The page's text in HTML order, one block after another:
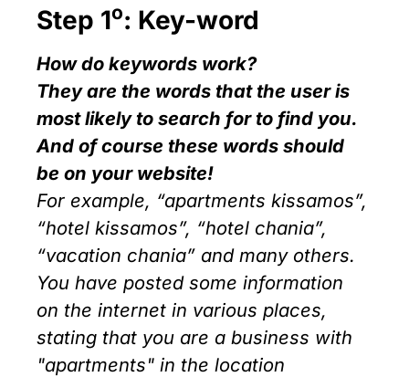
Step 1ο: Key-word
How do keywords work?
They are the words that the user is
most likely to search for to find you.
And of course these words should
be on your website!
For example, “apartments kissamos”,
“hotel kissamos”, “hotel chania”,
“vacation chania” and many others.
You have posted some information
on the internet in various places,
stating that you are a business with
"apartments" in the location